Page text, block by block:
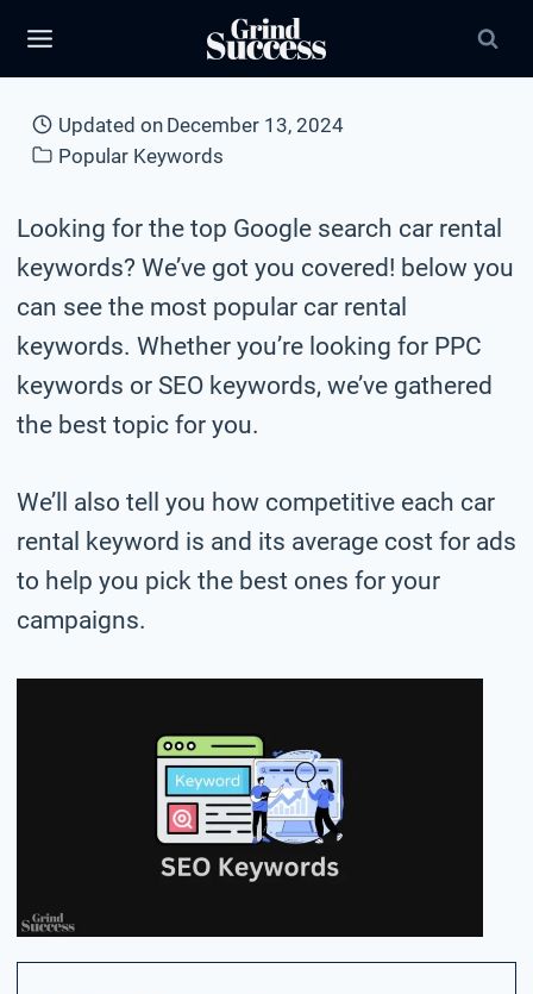
Updated on December 13, 2024
Popular Keywords
Looking for the top Google search car rental
keywords? We’ve got you covered! below you
can see the most popular car rental
keywords. Whether you’re looking for PPC
keywords or SEO keywords, we’ve gathered
the best topic for you.
We’ll also tell you how competitive each car
rental keyword is and its average cost for ads
to help you pick the best ones for your
campaigns.